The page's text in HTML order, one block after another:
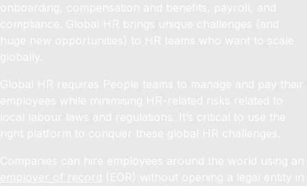
onboarding, compensation and benefits, payroll, and
compliance. Global HR brings unique challenges (and
huge new opportunities) to HR teams who want to scale
globally.
Global HR requires People teams to manage and pay their
employees while minimising HR-related risks related to
local labour laws and regulations. It’s critical to use the
right platform to conquer these global HR challenges.
Companies can hire employees around the world using an
employer of record (EOR) without opening a legal entity in